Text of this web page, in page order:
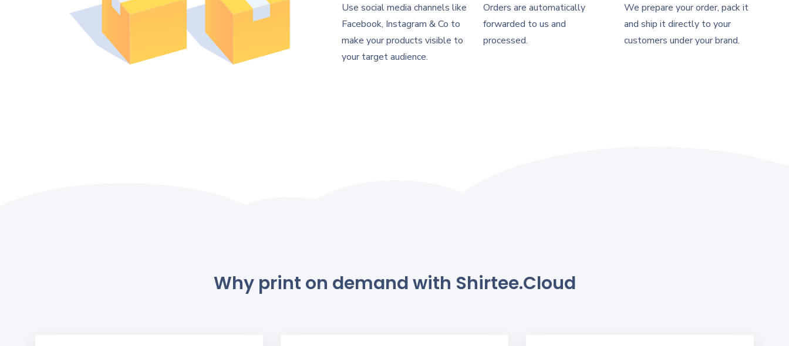
Use social media channels like
Facebook, Instagram & Co to
make your products visible to
your target audience.
Orders are automatically
forwarded to us and
processed.
We prepare your order, pack it
and ship it directly to your
customers under your brand.
Why print on demand with Shirtee.Cloud